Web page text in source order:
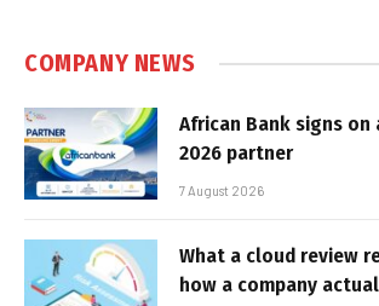
COMPANY NEWS
African Bank signs on
2026 partner
7 August 2026
What a cloud review
how a company